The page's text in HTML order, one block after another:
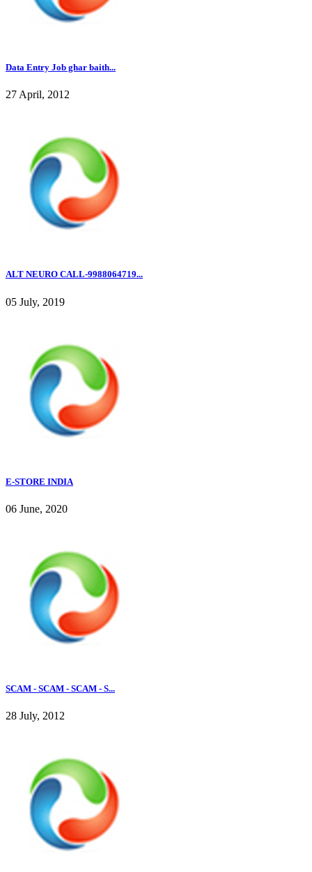
Data Entry Job ghar baith...
27 April, 2012
ALT NEURO CALL-9988064719...
05 July, 2019
E-STORE INDIA
06 June, 2020
SCAM - SCAM - SCAM - S...
28 July, 2012